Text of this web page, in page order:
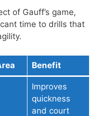
of Gauff’s game,
time to drills that
Benefit
Improves
quickness
and court